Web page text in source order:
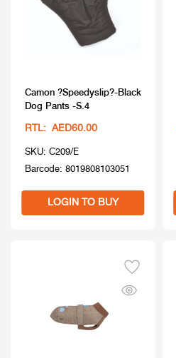
Camon ?Speedyslip?-Black
Dog Pants -S.4
RTL: AED60.00
SKU: C209/E
Barcode: 8019808103051
LOGIN TO BUY